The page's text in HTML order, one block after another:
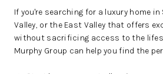
If you're searching for a luxury home
Valley, or the East Valley that offers
without sacrificing access to the
Murphy Group can help you find the